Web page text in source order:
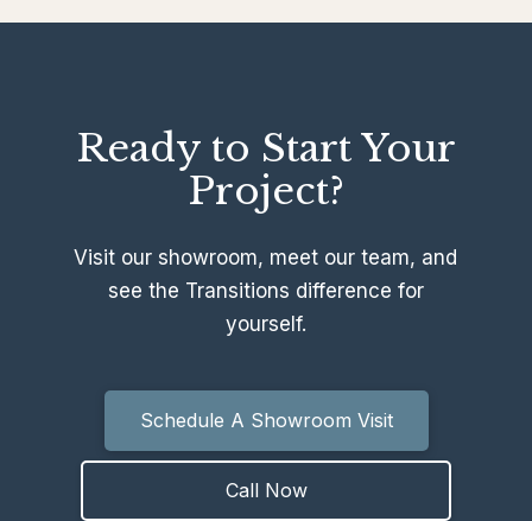
Ready to Start Your
Project?
Visit our showroom, meet our team, and
see the Transitions difference for
yourself.
Schedule A Showroom Visit
Call Now